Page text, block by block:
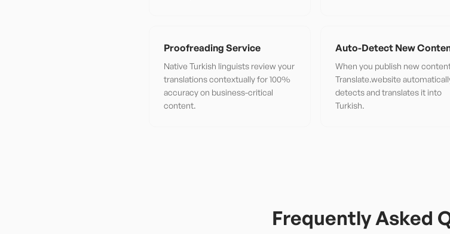
Proofreading Service
Native Turkish linguists review your
translations contextually for 100%
accuracy on business-critical
content.
Auto-Detect New
When you publish new
Translate.website
detects and translates it into
Turkish.
Frequently Asked